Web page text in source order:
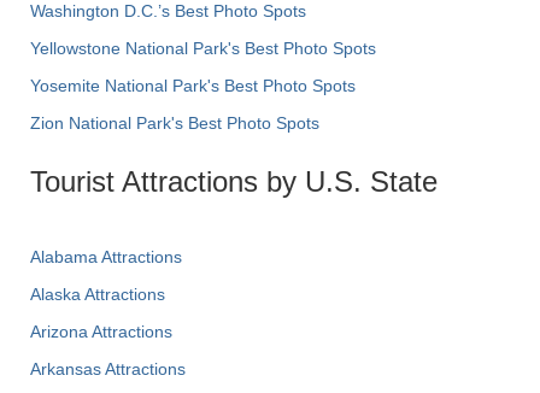
Washington D.C.’s Best Photo Spots
Yellowstone National Park's Best Photo Spots
Yosemite National Park's Best Photo Spots
Zion National Park's Best Photo Spots
Tourist Attractions by U.S. State
Alabama Attractions
Alaska Attractions
Arizona Attractions
Arkansas Attractions